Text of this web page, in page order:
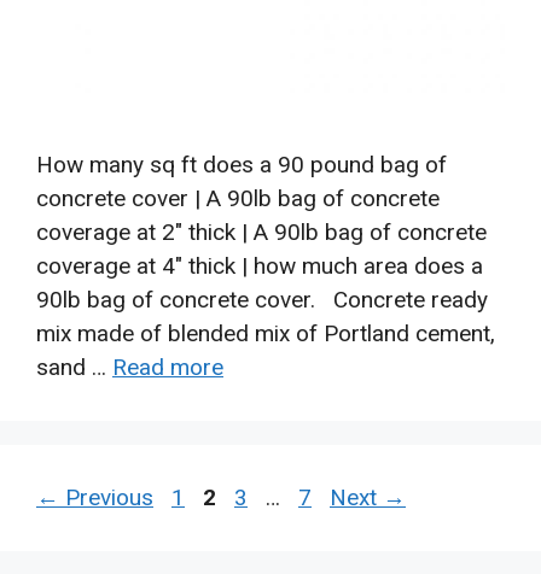
How many sq ft does a 90 pound bag of
concrete cover | A 90lb bag of concrete
coverage at 2″ thick | A 90lb bag of concrete
coverage at 4″ thick | how much area does a
90lb bag of concrete cover. Concrete ready
mix made of blended mix of Portland cement,
sand … Read more
← Previous Page
1 Page
2 Page
3 … Page
7 Next →